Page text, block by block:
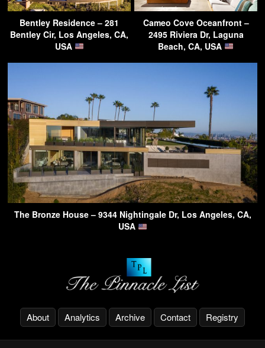
Bentley Residence – 281
Bentley Cir, Los Angeles, CA,
USA
Cameo Cove Oceanfront –
2495 Riviera Dr, Laguna
Beach, CA, USA
The Bronze House – 9344 Nightingale Dr, Los Angeles, CA,
USA
About Analytics Archive Contact Registry